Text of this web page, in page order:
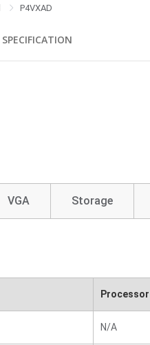
P4VXAD
SPECIFICATION
VGA Storage
Processor
N/A